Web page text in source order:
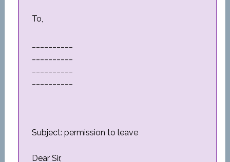
To,
Subject: permission to leave
Dear Sir,